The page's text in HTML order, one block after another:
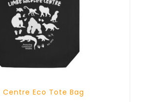
Eco Tote Bag